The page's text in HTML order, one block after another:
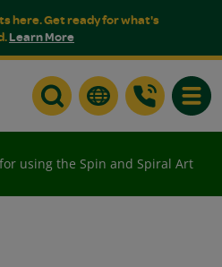
here. Get ready for what's
Learn More
using the Spin and Spiral Art